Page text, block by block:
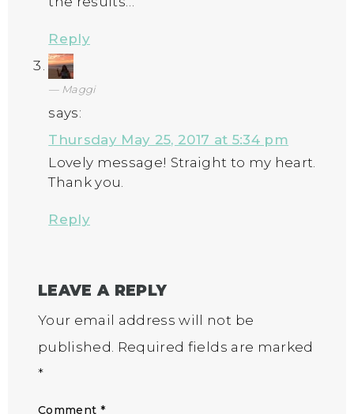
Reply
Maggi
says:
Thursday May 25, 2017 at 5:34 pm
Lovely message! Straight to my heart.
Thank you.
Reply
LEAVE A REPLY
Your email address will not be
published. Required fields are marked
*
Comment *